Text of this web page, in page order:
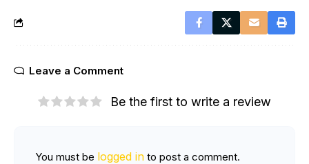
Leave a Comment
Be the first to write a review
You must be logged in to post a comment.